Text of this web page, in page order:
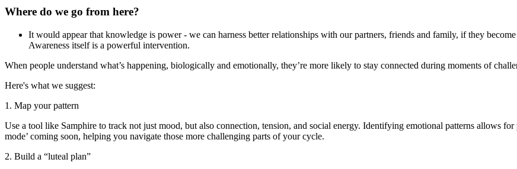
Where do we go from here?
It would appear that knowledge is power - we can harness better relationships with our partners, friends and family, if they
Awareness itself is a powerful intervention.
When people understand what’s happening, biologically and emotionally, they’re more likely to stay connected during moments of
Here's what we suggest:
1. Map your pattern
Use a tool like Samphire to track not just mood, but also connection, tension, and social energy. Identifying emotional patterns allows
mode’ coming soon, helping you navigate those more challenging parts of your cycle.
2. Build a “luteal plan”